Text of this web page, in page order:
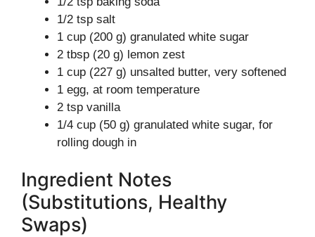
1/2 tsp salt
1 cup (200 g) granulated white sugar
2 tbsp (20 g) lemon zest
1 cup (227 g) unsalted butter, very softened
1 egg, at room temperature
2 tsp vanilla
1/4 cup (50 g) granulated white sugar, for
rolling dough in
Ingredient Notes
(Substitutions, Healthy
Swaps)